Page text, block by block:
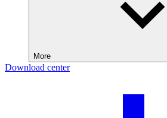
More
Download center